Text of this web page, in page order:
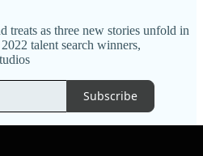
treats as three new stories unfold in
talent search winners,
Subscribe